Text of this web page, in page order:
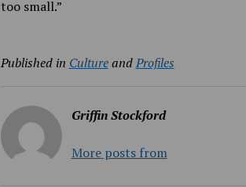
too small.”
Published in CultureandProfiles
Griffin Stockford
More posts from